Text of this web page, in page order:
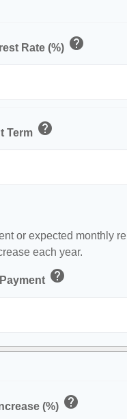
Rate (%) help
Term help
or expected monthly
each year.
help
(%) help